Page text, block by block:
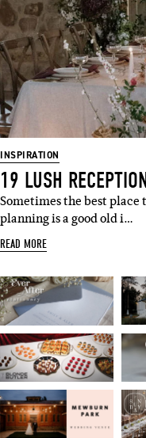
INSPIRATION
19 LUSH
Sometimes the best
planning is a good old i…
READ MORE